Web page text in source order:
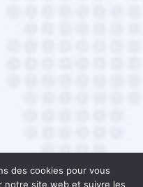
des cookies pour vous
notre site web et suivre les